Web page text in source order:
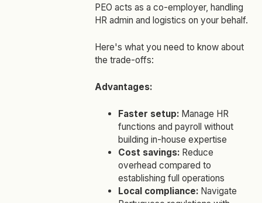
PEO acts as a co-employer, handling
HR admin and logistics on your behalf.
Here's what you need to know about
the trade-offs:
Advantages:
Faster setup:Manage HR
functions and payroll without
building in-house expertise
Cost savings:Reduce
overhead compared to
establishing full operations
Local compliance:Navigate